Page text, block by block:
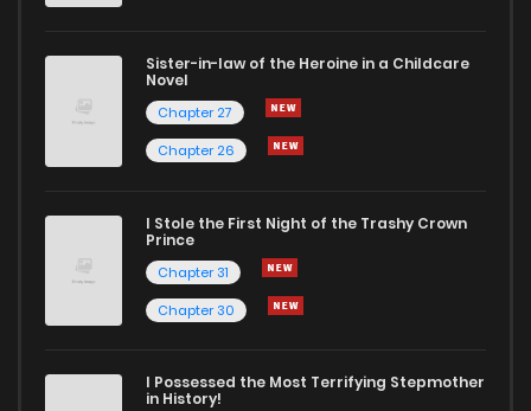
Sister-in-law of the Heroine in a Childcare
Novel
Chapter 27
Chapter 26
I Stole the First Night of the Trashy Crown
Prince
Chapter 31
Chapter 30
I Possessed the Most Terrifying Stepmother
in History!